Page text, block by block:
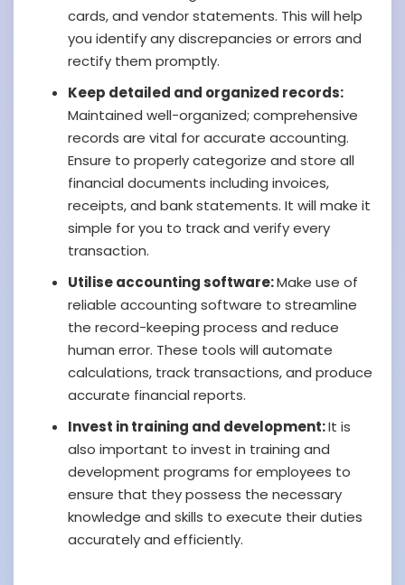
cards, and vendor statements. This will help
you identify any discrepancies or errors and
rectify them promptly.
Keep detailed and organized records:
Maintained well-organized; comprehensive
records are vital for accurate accounting.
Ensure to properly categorize and store all
financial documents including invoices,
receipts, and bank statements. It will make it
simple for you to track and verify every
transaction.
Utilise accounting software:Make use of
reliable accounting software to streamline
the record-keeping process and reduce
human error. These tools will automate
calculations, track transactions, and produce
accurate financial reports.
Invest in training and development:It is
also important to invest in training and
development programs for employees to
ensure that they possess the necessary
knowledge and skills to execute their duties
accurately and efficiently.